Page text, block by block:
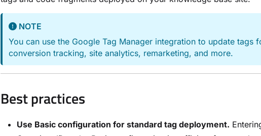
NOTE
You can use the Google Tag Manager integration to update tags
conversion tracking, site analytics, remarketing, and more.
Best practices
Use Basic configuration for standard tag deployment.